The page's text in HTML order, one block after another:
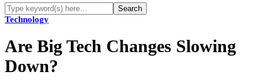
Technology
Are Big Tech Changes Slowing
Down?